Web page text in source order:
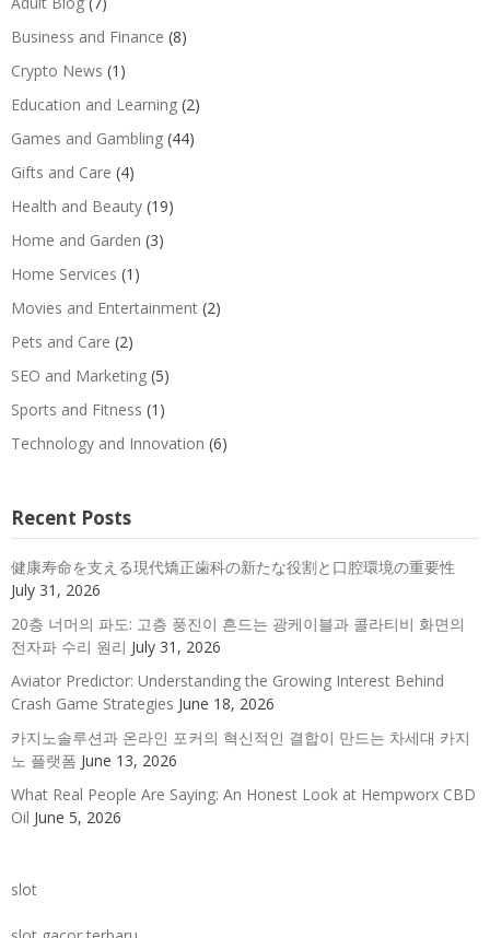
Business and Finance (8)
Crypto News (1)
Education and Learning (2)
Games and Gambling (44)
Gifts and Care (4)
Health and Beauty (19)
Home and Garden (3)
Home Services (1)
Movies and Entertainment (2)
Pets and Care (2)
SEO and Marketing (5)
Sports and Fitness (1)
Technology and Innovation (6)
Recent Posts
健康寿命を支える現代矯正歯科の新たな役割と口腔環境の重要性
July 31, 2026
20층 너머의 파도: 고층 풍진이 흔드는 광케이블과 콜라티비 화면의
전자파 수리 원리 July 31, 2026
Aviator Predictor: Understanding the Growing Interest Behind
Crash Game Strategies June 18, 2026
카지노솔루션과 온라인 포커의 혁신적인 결합이 만드는 차세대 카지
노 플랫폼 June 13, 2026
What Real People Are Saying: An Honest Look at Hempworx CBD
Oil June 5, 2026
slot